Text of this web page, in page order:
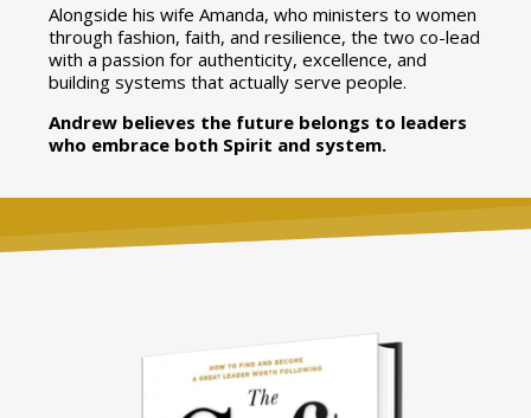
Alongside his wife Amanda, who ministers to women
through fashion, faith, and resilience, the two co-lead
with a passion for authenticity, excellence, and
building systems that actually serve people.
Andrew believes the future belongs to leaders
who embrace both Spirit and system.